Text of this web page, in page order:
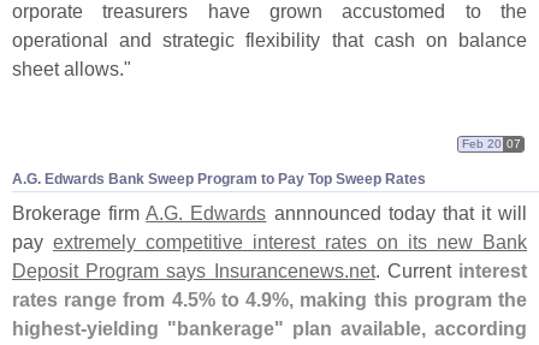
orporate treasurers have grown accustomed to the
operational and strategic flexibility that cash on balance
sheet allows."
A.G. Edwards Bank Sweep Program to Pay Top Sweep Rates
Feb 20 07
Brokerage firmA.G. Edwards annnounced today that it will
pay extremely competitive interest rates on its new Bank
Deposit Program says Insurancenews.net. Current interest
rates range from 4.5% to 4.9%, making this program the
highest-yielding " bankerage" plan available, according